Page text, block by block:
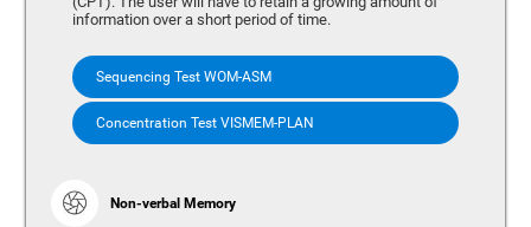
information over a short period of time.
Sequencing Test WOM-ASM
Concentration Test VISMEM-PLAN
Non-verbal Memory